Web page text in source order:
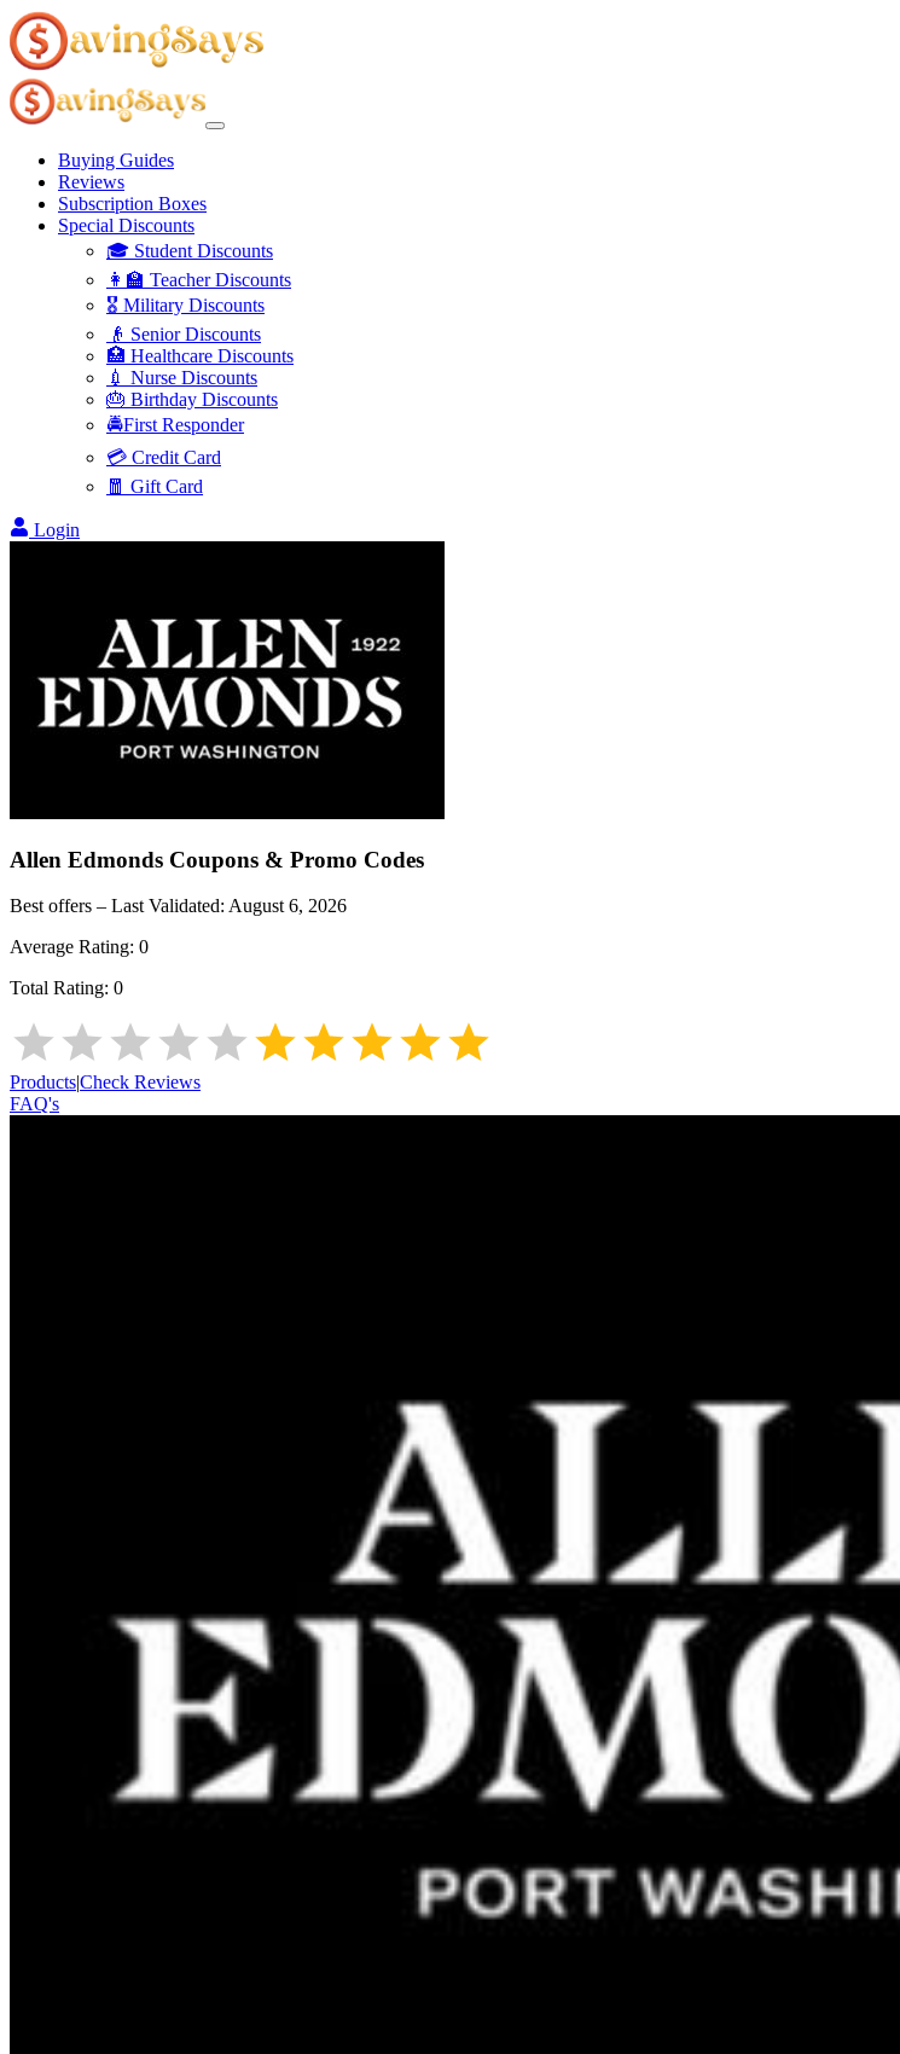
Buying Guides
Reviews
Subscription Boxes
Special Discounts
🎓 Student Discounts
👩‍🏫 Teacher Discounts
🎖️ Military Discounts
👴 Senior Discounts
🏥 Healthcare Discounts
💉 Nurse Discounts
🎂 Birthday Discounts
🚔First Responder
💳 Credit Card
🧧 Gift Card
Login
Allen Edmonds Coupons & Promo Codes
Best offers – Last Validated: August 6, 2026
Average Rating: 0
Total Rating: 0
Products|Check Reviews
FAQ's